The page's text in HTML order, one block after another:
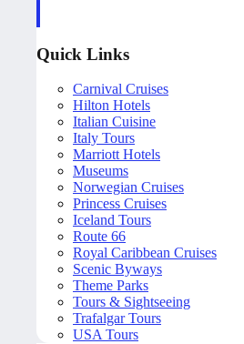
Quick Links
Carnival Cruises
Hilton Hotels
Italian Cuisine
Italy Tours
Marriott Hotels
Museums
Norwegian Cruises
Princess Cruises
Iceland Tours
Route 66
Royal Caribbean Cruises
Scenic Byways
Theme Parks
Tours & Sightseeing
Trafalgar Tours
USA Tours